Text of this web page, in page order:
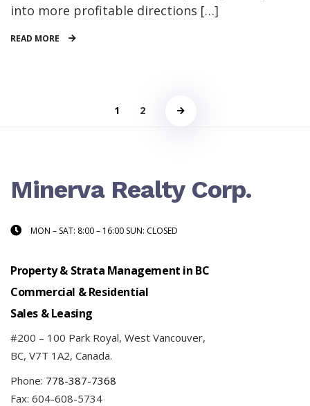
into more profitable directions […]
READ MORE
1 2
Minerva Realty Corp.
MON – SAT: 8:00 – 16:00 SUN: CLOSED
Property & Strata Management in BC
Commercial & Residential
Sales & Leasing
#200 – 100 Park Royal, West Vancouver,
BC, V7T 1A2, Canada.
Phone: 778-387-7368
Fax: 604-608-5734